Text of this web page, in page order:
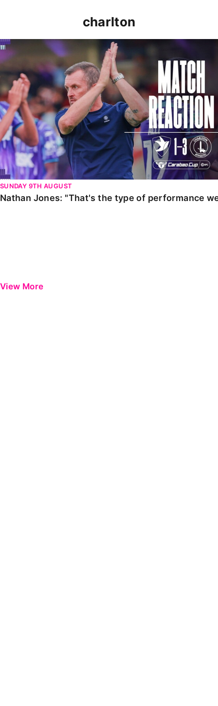
charlton
Nathan Jones: "That's the type of performance we
SUNDAY 9TH AUGUST
Nathan Jones: "That's the type of performance
View More